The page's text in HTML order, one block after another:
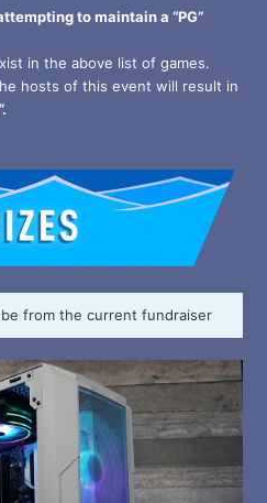
to maintain a “PG”
in the above list of games.
hosts of this event will result in
from the current fundraiser